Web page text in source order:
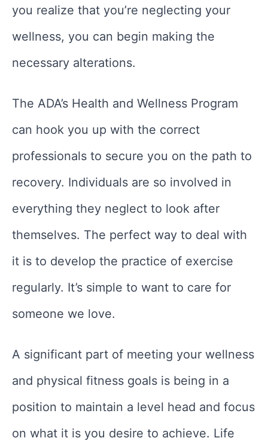
you realize that you’re neglecting your
wellness, you can begin making the
necessary alterations.
The ADA’s Health and Wellness Program
can hook you up with the correct
professionals to secure you on the path to
recovery. Individuals are so involved in
everything they neglect to look after
themselves. The perfect way to deal with
it is to develop the practice of exercise
regularly. It’s simple to want to care for
someone we love.
A significant part of meeting your wellness
and physical fitness goals is being in a
position to maintain a level head and focus
on what it is you desire to achieve. Life